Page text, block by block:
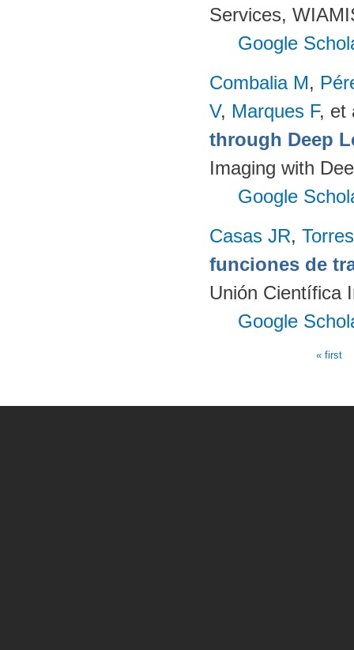
Services,
Google
Combalia M,
V, Marques F, et
through Deep
Imaging with
Google
Casas JR,
funciones de
Unión Científica
Google
« first